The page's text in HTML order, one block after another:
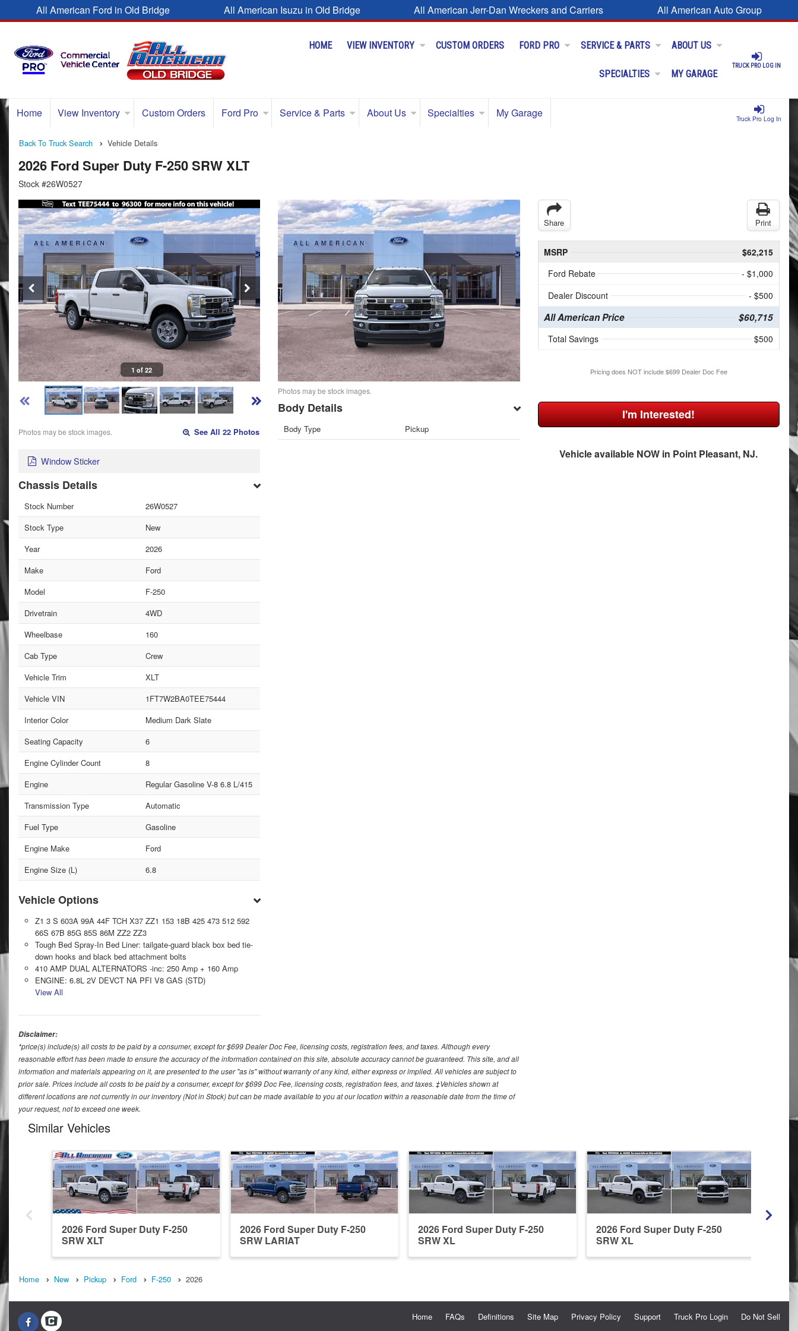
All American Ford in Old Bridge All American Isuzu in Old Bridge All American Jerr-Dan Wreckers and Carriers All American Auto Group
TRUCK PRO LOG IN
HOME VIEW INVENTORY CUSTOM ORDERS FORD PRO SERVICE & PARTS ABOUT US
SPECIALTIES MY GARAGE
Truck Pro Log In
Home View Inventory Custom Orders Ford Pro Service & Parts About Us Specialties My Garage
Back To Truck Search Vehicle Details
2026 Ford Super Duty F-250 SRW XLT
Stock #26W0527
1 of 22
Photos may be stock images. See All 22 Photos
Window Sticker
Chassis Details
Stock Number
26W0527
Stock Type
New
Year
2026
Make
Ford
Model
F-250
Drivetrain
4WD
Wheelbase
160
Cab Type
Crew
Vehicle Trim
XLT
Vehicle VIN
1FT7W2BA0TEE75444
Interior Color
Medium Dark Slate
Seating Capacity
6
Engine Cylinder Count
8
Engine
Regular Gasoline V-8 6.8 L/415
Transmission Type
Automatic
Fuel Type
Gasoline
Engine Make
Ford
Engine Size (L)
6.8
Vehicle Options
Z1 3 S 603A 99A 44F TCH X37 ZZ1 153 18B 425 473 512 592
66S 67B 85G 85S 86M ZZ2 ZZ3
Tough Bed Spray-In Bed Liner: tailgate-guard black box bed tie-
down hooks and black bed attachment bolts
410 AMP DUAL ALTERNATORS -inc: 250 Amp + 160 Amp
ENGINE: 6.8L 2V DEVCT NA PFI V8 GAS (STD)
View All
Photos may be stock images.
Body Details
Body Type Pickup
Share Print
MSRP
$62,215
Ford Rebate
- $1,000
Dealer Discount
- $500
All American Price $60,715
Total Savings $500
Pricing does NOT include $699 Dealer Doc Fee
I'm Interested!
Vehicle available NOW in Point Pleasant, NJ.
Disclaimer:
*price(s) include(s) all costs to be paid by a consumer, except for $699 Dealer Doc Fee, licensing costs, registration fees, and taxes. Although every
reasonable effort has been made to ensure the accuracy of the information contained on this site, absolute accuracy cannot be guaranteed. This site, and all
information and materials appearing on it, are presented to the user "as is" without warranty of any kind, either express or implied. All vehicles are subject to
prior sale. Prices include all costs to be paid by a consumer, except for $699 Doc Fee, licensing costs, registration fees, and taxes. ‡Vehicles shown at
different locations are not currently in our inventory (Not in Stock) but can be made available to you at our location within a reasonable date from the time of
your request, not to exceed one week.
Similar Vehicles
2026 Ford Super Duty F-250
SRW XLT
2026 Ford Super Duty F-250
SRW LARIAT
2026 Ford Super Duty F-250
SRW XL
2026 Ford Super Duty F-250
SRW XL
Home New Pickup Ford F-250 2026
Home FAQs Definitions Site Map Privacy Policy Support Truck Pro Login Do Not Sell